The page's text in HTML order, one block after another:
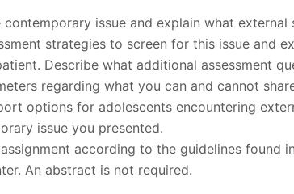
contemporary issue and explain what
strategies to screen for this issue and
Describe what additional assessment
regarding what you can and cannot
options for adolescents encountering
issue you presented.
according to the guidelines found
An abstract is not required.